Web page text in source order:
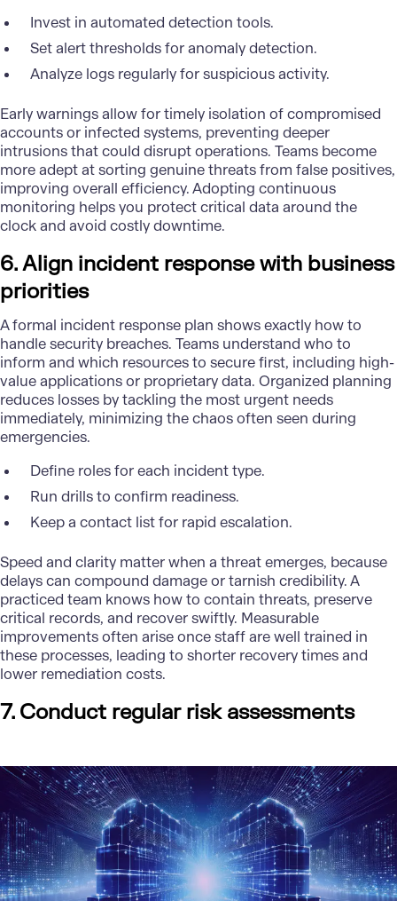
Invest in automated detection tools.
Set alert thresholds for anomaly detection.
Analyze logs regularly for suspicious activity.
Early warnings allow for timely isolation of compromised
accounts or infected systems, preventing deeper
intrusions that could disrupt operations. Teams become
more adept at sorting genuine threats from false positives,
improving overall efficiency. Adopting continuous
monitoring helps you protect critical data around the
clock and avoid costly downtime.
6. Align incident response with business
priorities
A formal incident response plan shows exactly how to
handle security breaches. Teams understand who to
inform and which resources to secure first, including high-
value applications or proprietary data. Organized planning
reduces losses by tackling the most urgent needs
immediately, minimizing the chaos often seen during
emergencies.
Define roles for each incident type.
Run drills to confirm readiness.
Keep a contact list for rapid escalation.
Speed and clarity matter when a threat emerges, because
delays can compound damage or tarnish credibility. A
practiced team knows how to contain threats, preserve
critical records, and recover swiftly. Measurable
improvements often arise once staff are well trained in
these processes, leading to shorter recovery times and
lower remediation costs.
7. Conduct regular risk assessments